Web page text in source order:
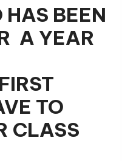
HAS BEEN
A YEAR
TO
CLASS